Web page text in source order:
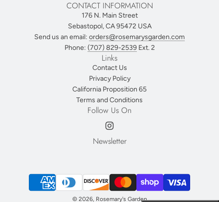
CONTACT INFORMATION
176 N. Main Street
Sebastopol, CA 95472 USA
Send us an email: orders@rosemarysgarden.com
Phone: (707) 829-2539Ext. 2
Links
Contact Us
Privacy Policy
California Proposition 65
Terms and Conditions
Follow Us On
Newsletter
© 2026, Rosemary's Garden